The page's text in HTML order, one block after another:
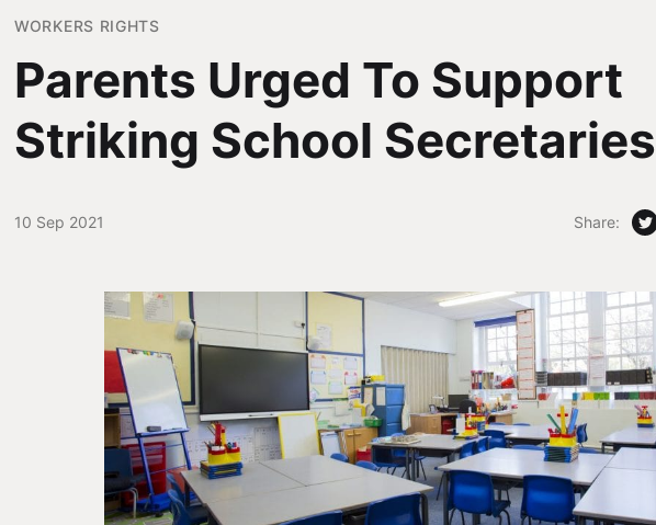
WORKERS RIGHTS
Parents Urged To Support
Striking School Secretaries
10 Sep 2021 Share: